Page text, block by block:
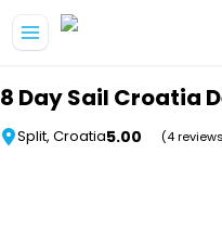
8 Day Sail Croatia
Split, Croatia5.00 (4